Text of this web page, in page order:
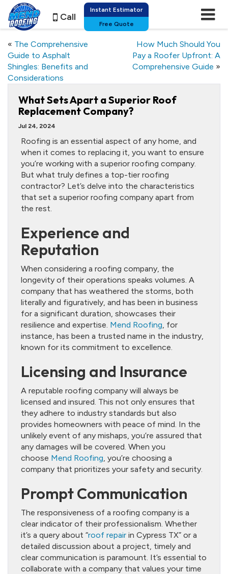
Instant Estimator
Free Quote
Call
« The Comprehensive
Guide to Asphalt
Shingles: Benefits and
Considerations
How Much Should You
Pay a Roofer Upfront: A
Comprehensive Guide »
What Sets Apart a Superior Roof
Replacement Company?
Jul 24, 2024
Roofing is an essential aspect of any home, and
when it comes to replacing it, you want to ensure
you’re working with a superior roofing company.
But what truly defines a top-tier roofing
contractor? Let’s delve into the characteristics
that set a superior roofing company apart from
the rest.
Experience and
Reputation
When considering a roofing company, the
longevity of their operations speaks volumes. A
company that has weathered the storms, both
literally and figuratively, and has been in business
for a significant duration, showcases their
resilience and expertise. Mend Roofing, for
instance, has been a trusted name in the industry,
known for its commitment to excellence.
Licensing and Insurance
A reputable roofing company will always be
licensed and insured. This not only ensures that
they adhere to industry standards but also
provides homeowners with peace of mind. In the
unlikely event of any mishaps, you’re assured that
any damages will be covered. When you
choose Mend Roofing, you’re choosing a
company that prioritizes your safety and security.
Prompt Communication
The responsiveness of a roofing company is a
clear indicator of their professionalism. Whether
it’s a query about “roof repair in Cypress TX” or a
detailed discussion about a project, timely and
clear communication is paramount. It’s essential to
collaborate with a company that values your time